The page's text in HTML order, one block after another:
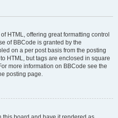
HTML, offering great formatting control
of BBCode is granted by the
on a per post basis from the posting
HTML, but tags are enclosed in square
more information on BBCode see the
posting page.